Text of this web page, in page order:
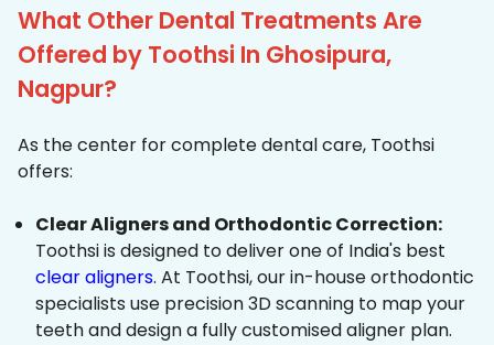
What Other Dental Treatments Are
Offered by Toothsi In Ghosipura,
Nagpur?
As the center for complete dental care, Toothsi
offers:
Clear Aligners and Orthodontic Correction:
Toothsi is designed to deliver one of India's best
clear aligners. At Toothsi, our in-house orthodontic
specialists use precision 3D scanning to map your
teeth and design a fully customised aligner plan.